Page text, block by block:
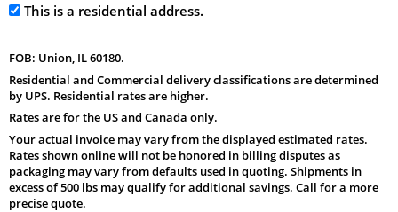
This is a residential address.
FOB: Union, IL 60180.
Residential and Commercial delivery classifications are determined
by UPS. Residential rates are higher.
Rates are for the US and Canada only.
Your actual invoice may vary from the displayed estimated rates.
Rates shown online will not be honored in billing disputes as
packaging may vary from defaults used in quoting. Shipments in
excess of 500 lbs may qualify for additional savings. Call for a more
precise quote.